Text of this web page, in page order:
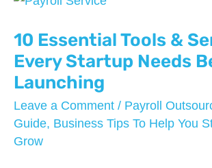
1
Employee?
10 Essential Tools &
Every Startup Needs
Launching
Leave a Comment / Payroll
Guide, Business Tips To Help You
Grow